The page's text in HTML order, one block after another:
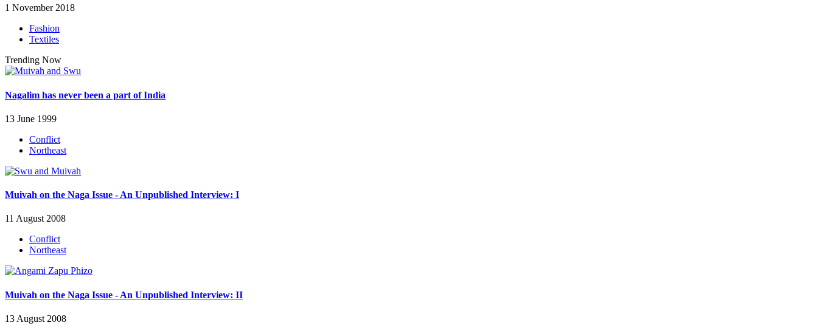
1 November 2018
Fashion
Textiles
Trending Now
Nagalim has never been a part of India
13 June 1999
Conflict
Northeast
Muivah on the Naga Issue - An Unpublished Interview: I
11 August 2008
Conflict
Northeast
Muivah on the Naga Issue - An Unpublished Interview: II
13 August 2008